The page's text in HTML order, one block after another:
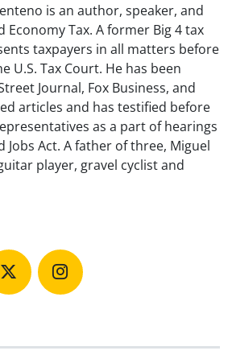
is an author, speaker, and
Economy Tax. A former Big 4 tax
taxpayers in all matters before
U.S. Tax Court. He has been
Journal, Fox Business, and
articles and has testified before
as a part of hearings
Jobs Act. A father of three, Miguel
player, gravel cyclist and